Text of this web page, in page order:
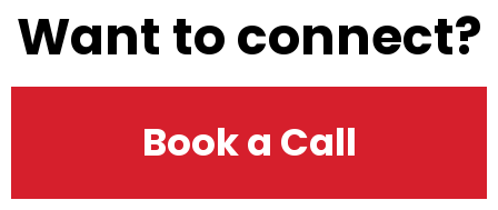
Want to connect?
Book a Call